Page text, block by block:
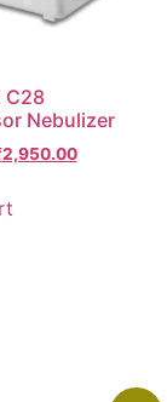
C28
Nebulizer
2,950.00Current